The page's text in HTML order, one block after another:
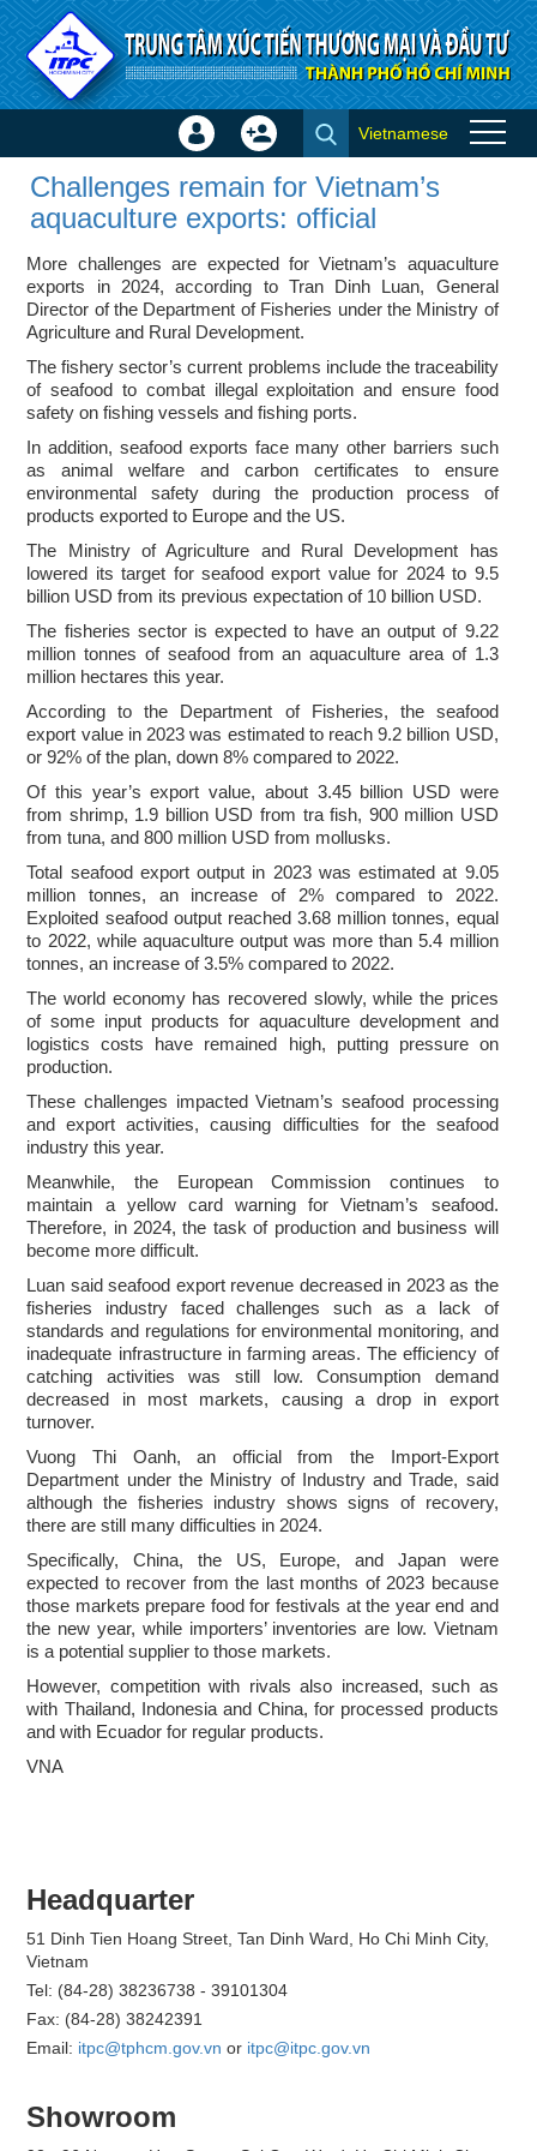
Skip to Content
Challenges remain for
Vietnam’s aquaculture exports:
official - ITPC News
Sign
Create
Vietnamese
Challenges remain for Vietnam’s
aquaculture exports: official
More challenges are expected for Vietnam’s aquaculture
exports in 2024, according to Tran Dinh Luan, General
Director of the Department of Fisheries under the Ministry of
Agriculture and Rural Development.
The fishery sector’s current problems include the traceability
of seafood to combat illegal exploitation and ensure food
safety on fishing vessels and fishing ports.
In addition, seafood exports face many other barriers such
as animal welfare and carbon certificates to ensure
environmental safety during the production process of
products exported to Europe and the US.
The Ministry of Agriculture and Rural Development has
lowered its target for seafood export value for 2024 to 9.5
billion USD from its previous expectation of 10 billion USD.
The fisheries sector is expected to have an output of 9.22
million tonnes of seafood from an aquaculture area of 1.3
million hectares this year.
According to the Department of Fisheries, the seafood
export value in 2023 was estimated to reach 9.2 billion USD,
or 92% of the plan, down 8% compared to 2022.
Of this year’s export value, about 3.45 billion USD were
from shrimp, 1.9 billion USD from tra fish, 900 million USD
from tuna, and 800 million USD from mollusks.
Total seafood export output in 2023 was estimated at 9.05
million tonnes, an increase of 2% compared to 2022.
Exploited seafood output reached 3.68 million tonnes, equal
to 2022, while aquaculture output was more than 5.4 million
tonnes, an increase of 3.5% compared to 2022.
The world economy has recovered slowly, while the prices
of some input products for aquaculture development and
logistics costs have remained high, putting pressure on
production.
These challenges impacted Vietnam’s seafood processing
and export activities, causing difficulties for the seafood
industry this year.
Meanwhile, the European Commission continues to
maintain a yellow card warning for Vietnam’s seafood.
Therefore, in 2024, the task of production and business will
become more difficult.
Luan said seafood export revenue decreased in 2023 as the
fisheries industry faced challenges such as a lack of
standards and regulations for environmental monitoring, and
inadequate infrastructure in farming areas. The efficiency of
catching activities was still low. Consumption demand
decreased in most markets, causing a drop in export
turnover.
Vuong Thi Oanh, an official from the Import-Export
Department under the Ministry of Industry and Trade, said
although the fisheries industry shows signs of recovery,
there are still many difficulties in 2024.
Specifically, China, the US, Europe, and Japan were
expected to recover from the last months of 2023 because
those markets prepare food for festivals at the year end and
the new year, while importers’ inventories are low. Vietnam
is a potential supplier to those markets.
However, competition with rivals also increased, such as
with Thailand, Indonesia and China, for processed products
and with Ecuador for regular products.
VNA
Headquarter
51 Dinh Tien Hoang Street, Tan Dinh Ward, Ho Chi Minh City,
Vietnam
Tel: (84-28) 38236738 - 39101304
Fax: (84-28) 38242391
Email: itpc@tphcm.gov.vn or itpc@itpc.gov.vn
Showroom